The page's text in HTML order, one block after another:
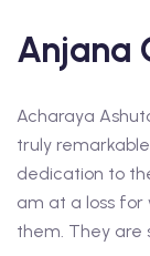
Anjana
Acharaya
truly
dedication to
am at a loss for
them. They are